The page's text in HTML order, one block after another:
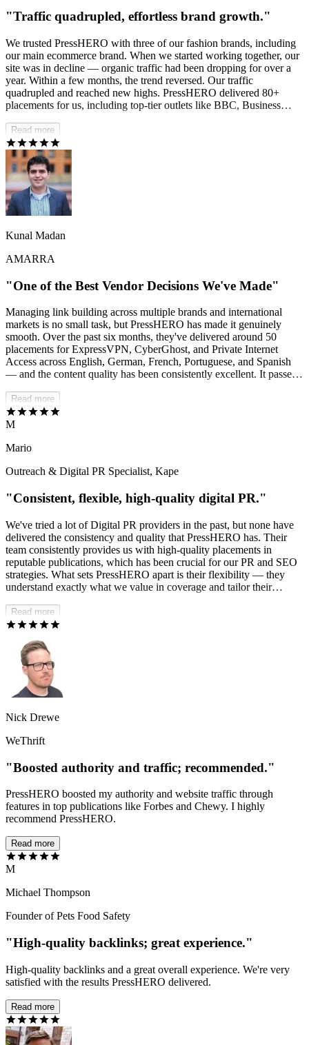
"Traffic quadrupled, effortless brand growth."
We trusted PressHERO with three of our fashion brands, including
our main ecommerce brand. When we started working together, our
site was in decline — organic traffic had been dropping for over a
year. Within a few months, the trend reversed. Our traffic
quadrupled and reached new highs. PressHERO delivered 80+
placements for us, including top-tier outlets like BBC, Business
us — we can stay focused on growing the business while they drive
real SEO results behind the scenes.
Read more
Kunal Madan
AMARRA
"One of the Best Vendor Decisions We've Made"
Managing link building across multiple brands and international
markets is no small task, but PressHERO has made it genuinely
smooth. Over the past six months, they've delivered around 50
placements for ExpressVPN, CyberGhost, and Private Internet
Access across English, German, French, Portuguese, and Spanish
— and the content quality has been consistently excellent. It passes
standards without us having to push back. Communication is fast
and proactive, and they handle issues and changes professionally. If
you need a dependable, multilingual link-building partner, I'd
Read more
M
Mario
Outreach & Digital PR Specialist, Kape
"Consistent, flexible, high-quality digital PR."
We've tried a lot of Digital PR providers in the past, but none have
delivered the consistency and quality that PressHERO has. Their
team consistently provides us with high-quality placements in
reputable publications, which has been crucial for our PR and SEO
strategies. What sets PressHERO apart is their flexibility — they
understand exactly what we value in coverage and tailor their
placements they generate.
Read more
Nick Drewe
WeThrift
"Boosted authority and traffic; recommended."
PressHERO boosted my authority and website traffic through
features in top publications like Forbes and Chewy. I highly
recommend PressHERO.
Read more
M
Michael Thompson
Founder of Pets Food Safety
"High-quality backlinks; great experience."
High-quality backlinks and a great overall experience. We're very
satisfied with the results PressHERO delivered.
Read more